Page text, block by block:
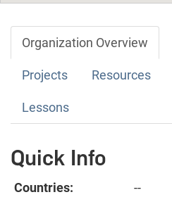
Organization Overview
Projects Resources
Lessons
Quick Info
Countries:
--